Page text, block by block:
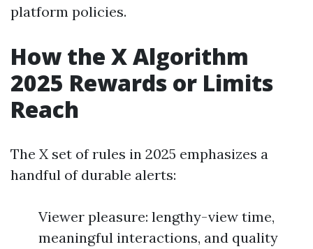
platform policies.
How the X Algorithm
2025 Rewards or Limits
Reach
The X set of rules in 2025 emphasizes a
handful of durable alerts:
Viewer pleasure: lengthy-view time,
meaningful interactions, and quality